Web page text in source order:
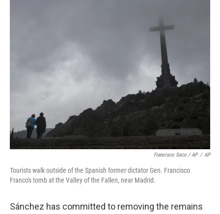
Francisco Seco / AP / AP
Tourists walk outside of the Spanish former dictator Gen. Francisco
Franco's tomb at the Valley of the Fallen, near Madrid.
Sánchez has committed to removing the remains